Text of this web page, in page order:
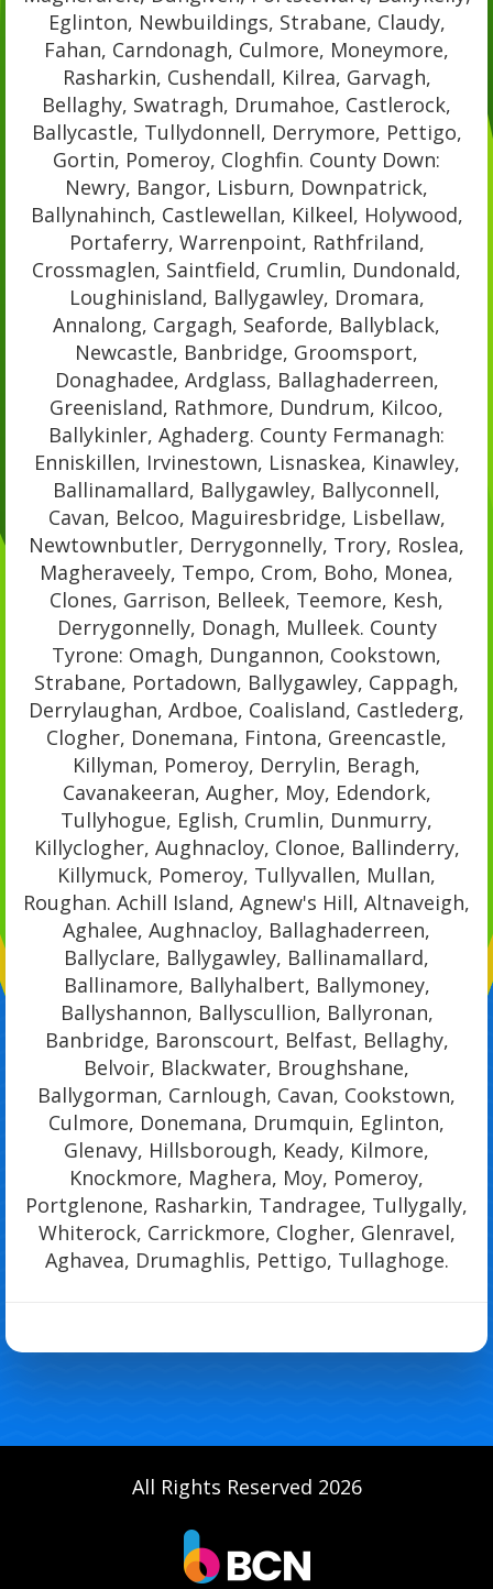
Eglinton, Newbuildings, Strabane, Claudy,
Fahan, Carndonagh, Culmore, Moneymore,
Rasharkin, Cushendall, Kilrea, Garvagh,
Bellaghy, Swatragh, Drumahoe, Castlerock,
Ballycastle, Tullydonnell, Derrymore, Pettigo,
Gortin, Pomeroy, Cloghfin. County Down:
Newry, Bangor, Lisburn, Downpatrick,
Ballynahinch, Castlewellan, Kilkeel, Holywood,
Portaferry, Warrenpoint, Rathfriland,
Crossmaglen, Saintfield, Crumlin, Dundonald,
Loughinisland, Ballygawley, Dromara,
Annalong, Cargagh, Seaforde, Ballyblack,
Newcastle, Banbridge, Groomsport,
Donaghadee, Ardglass, Ballaghaderreen,
Greenisland, Rathmore, Dundrum, Kilcoo,
Ballykinler, Aghaderg. County Fermanagh:
Enniskillen, Irvinestown, Lisnaskea, Kinawley,
Ballinamallard, Ballygawley, Ballyconnell,
Cavan, Belcoo, Maguiresbridge, Lisbellaw,
Newtownbutler, Derrygonnelly, Trory, Roslea,
Magheraveely, Tempo, Crom, Boho, Monea,
Clones, Garrison, Belleek, Teemore, Kesh,
Derrygonnelly, Donagh, Mulleek. County
Tyrone: Omagh, Dungannon, Cookstown,
Strabane, Portadown, Ballygawley, Cappagh,
Derrylaughan, Ardboe, Coalisland, Castlederg,
Clogher, Donemana, Fintona, Greencastle,
Killyman, Pomeroy, Derrylin, Beragh,
Cavanakeeran, Augher, Moy, Edendork,
Tullyhogue, Eglish, Crumlin, Dunmurry,
Killyclogher, Aughnacloy, Clonoe, Ballinderry,
Killymuck, Pomeroy, Tullyvallen, Mullan,
Roughan. Achill Island, Agnew's Hill, Altnaveigh,
Aghalee, Aughnacloy, Ballaghaderreen,
Ballyclare, Ballygawley, Ballinamallard,
Ballinamore, Ballyhalbert, Ballymoney,
Ballyshannon, Ballyscullion, Ballyronan,
Banbridge, Baronscourt, Belfast, Bellaghy,
Belvoir, Blackwater, Broughshane,
Ballygorman, Carnlough, Cavan, Cookstown,
Culmore, Donemana, Drumquin, Eglinton,
Glenavy, Hillsborough, Keady, Kilmore,
Knockmore, Maghera, Moy, Pomeroy,
Portglenone, Rasharkin, Tandragee, Tullygally,
Whiterock, Carrickmore, Clogher, Glenravel,
Aghavea, Drumaghlis, Pettigo, Tullaghoge.
All Rights Reserved 2026